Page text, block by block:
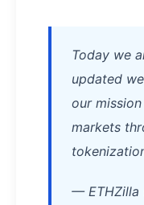
Today we
updated
our
markets
— ETHZilla